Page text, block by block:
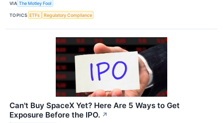
VIA The Motley Fool
TOPICS ETFs Regulatory Compliance
Can't Buy SpaceX Yet? Here Are 5 Ways to Get
Exposure Before the IPO. ↗